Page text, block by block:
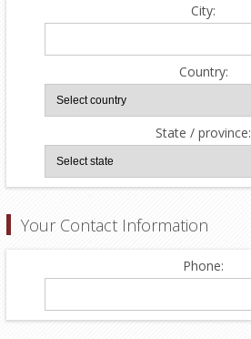
City:
Country:
State / province:
Your Contact Information
Phone: